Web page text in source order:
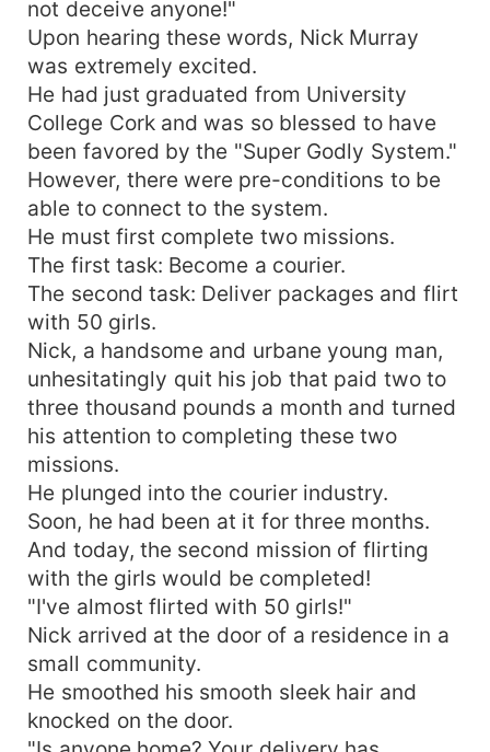
not deceive anyone!"
Upon hearing these words, Nick Murray
was extremely excited.
He had just graduated from University
College Cork and was so blessed to have
been favored by the "Super Godly System."
However, there were pre-conditions to be
able to connect to the system.
He must first complete two missions.
The first task: Become a courier.
The second task: Deliver packages and flirt
with 50 girls.
Nick, a handsome and urbane young man,
unhesitatingly quit his job that paid two to
three thousand pounds a month and turned
his attention to completing these two
missions.
He plunged into the courier industry.
Soon, he had been at it for three months.
And today, the second mission of flirting
with the girls would be completed!
"I've almost flirted with 50 girls!"
Nick arrived at the door of a residence in a
small community.
He smoothed his smooth sleek hair and
knocked on the door.